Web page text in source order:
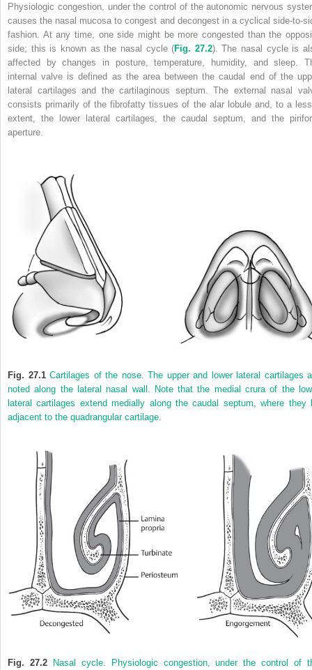
Physiologic congestion, under the control of the autonomic nervous
causes the nasal mucosa to congest and decongest in a cyclical side-to-
fashion. At any time, one side might be more congested than the
side; this is known as the nasal cycle (Fig. 27.2). The nasal cycle is
affected by changes in posture, temperature, humidity, and sleep.
internal valve is defined as the area between the caudal end of the
lateral cartilages and the cartilaginous septum. The external nasal
consists primarily of the fibrofatty tissues of the alar lobule and, to a
extent, the lower lateral cartilages, the caudal septum, and the
aperture.
Fig. 27.1Cartilages of the nose. The upper and lower lateral cartilages
noted along the lateral nasal wall. Note that the medial crura of the
lateral cartilages extend medially along the caudal septum, where they
adjacent to the quadrangular cartilage.
Fig. 27.2Nasal cycle. Physiologic congestion, under the control of